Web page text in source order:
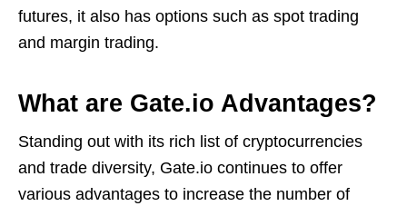
futures, it also has options such as spot trading
and margin trading.
What are Gate.io Advantages?
Standing out with its rich list of cryptocurrencies
and trade diversity, Gate.io continues to offer
various advantages to increase the number of